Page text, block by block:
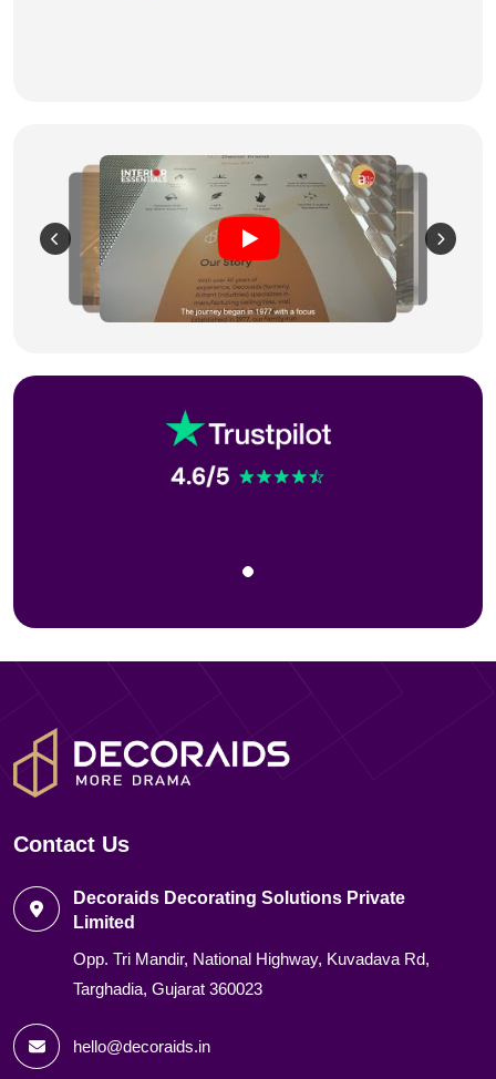
Contact Us
Decoraids Decorating Solutions Private
Limited
Opp. Tri Mandir, National Highway, Kuvadava Rd,
Targhadia, Gujarat 360023
hello@decoraids.in